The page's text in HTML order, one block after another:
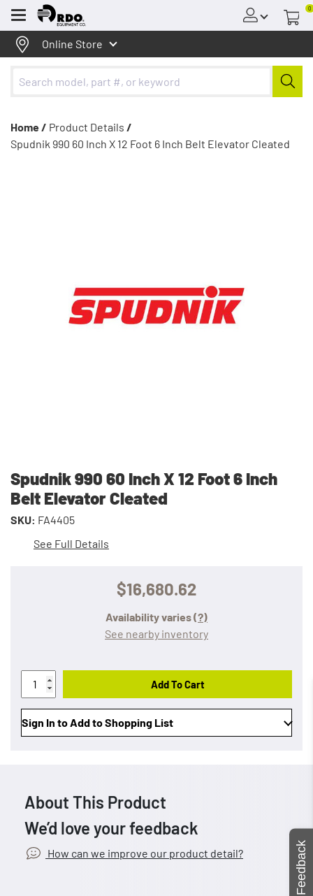
Menu
0
Online Store
Home / Product Details /
Spudnik 990 60 Inch X 12 Foot 6 Inch Belt Elevator Cleated
Spudnik 990 60 Inch X 12 Foot 6 Inch
Belt Elevator Cleated
SKU: FA4405
See Full Details
$16,680.62
Availability varies(?)
See nearby inventory
Add To Cart
Sign In to Add to Shopping List
About This Product
We’d love your feedback
How can we improve our product detail? Feedback